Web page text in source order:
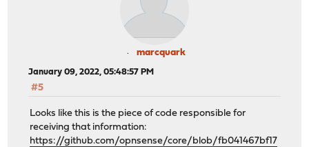
marcquark
January 09, 2022, 05:48:57 PM
#5
Looks like this is the piece of code responsible for
receiving that information:
https://github.com/opnsense/core/blob/fb041467bf17